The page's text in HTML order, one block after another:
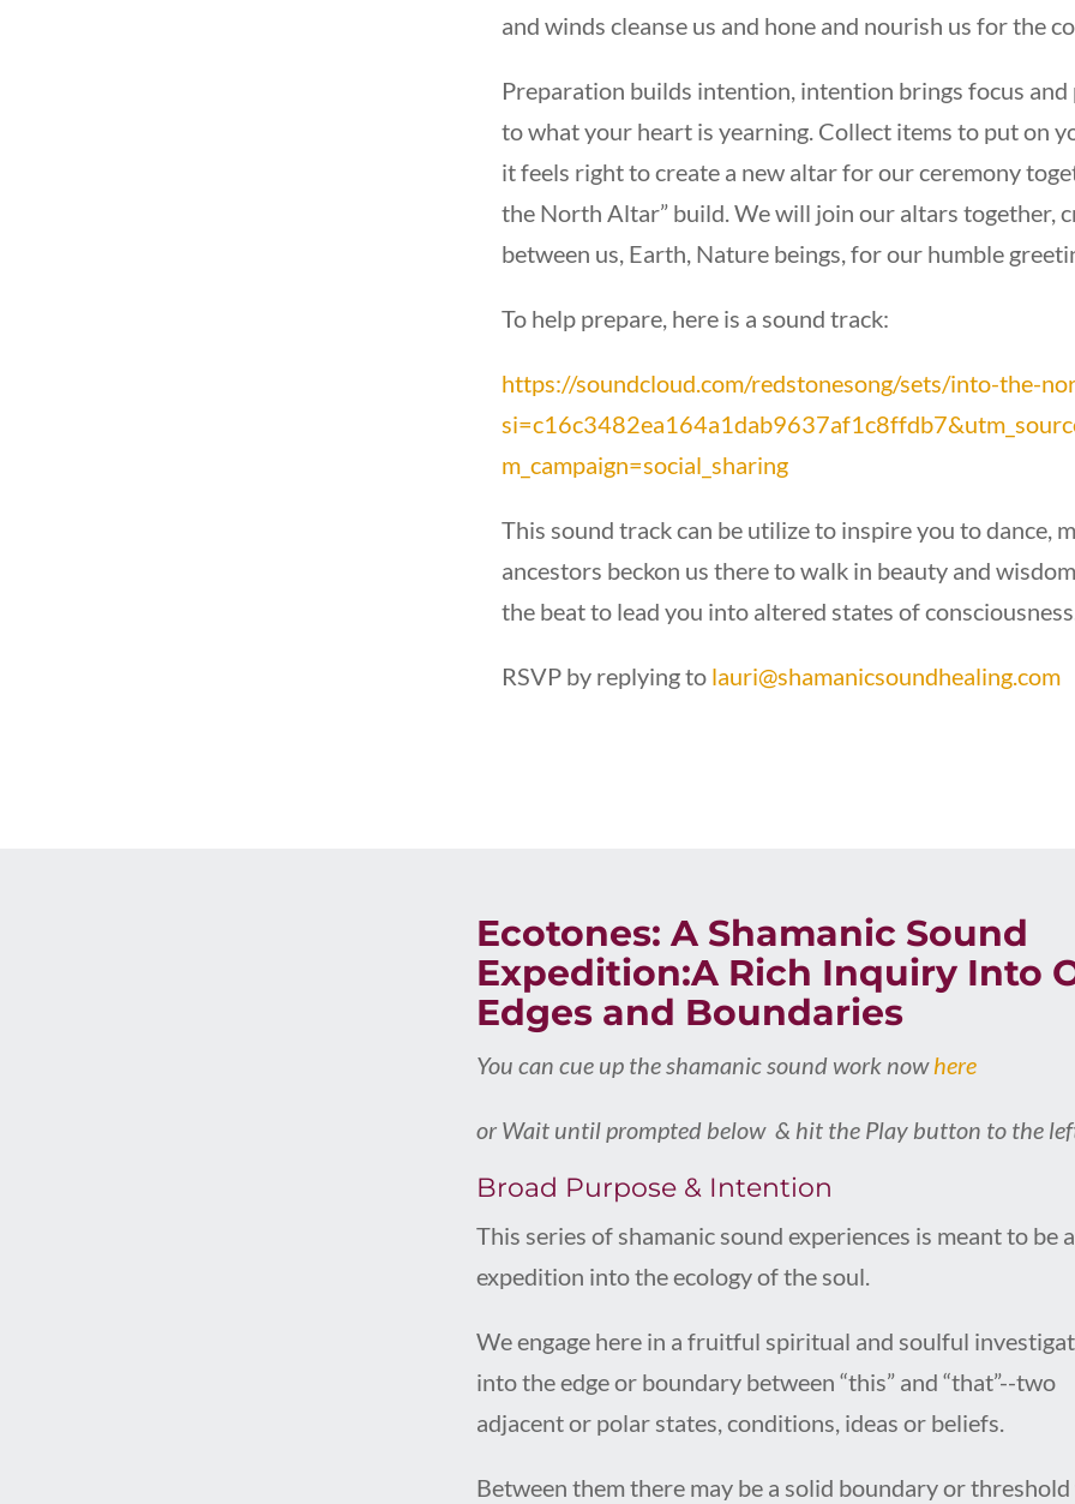
and winds cleanse us and hone and nourish us for the
Preparation builds intention, intention brings focus and
to what your heart is yearning. Collect items to put on
it feels right to create a new altar for our ceremony
the North Altar” build. We will join our altars together,
between us, Earth, Nature beings, for our humble
To help prepare, here is a sound track:
https://soundcloud.com/redstonesong/sets/into-the-
m_campaign=social_sharing
This sound track can be utilize to inspire you to dance,
ancestors beckon us there to walk in beauty and
the beat to lead you into altered states of consciousness.
RSVP by replying to lauri@shamanicsoundhealing.com
Ecotones: A Shamanic Sound
Expedition:A Rich Inquiry Into
Edges and Boundaries
You can cue up the shamanic sound work nowhere
or Wait until prompted below & hit the Play button to the
Broad Purpose & Intention
This series of shamanic sound experiences is meant to be
expedition into the ecology of the soul.
We engage here in a fruitful spiritual and soulful
into the edge or boundary between “this” and “that”--two
adjacent or polar states, conditions, ideas or beliefs.
Between them there may be a solid boundary or threshold